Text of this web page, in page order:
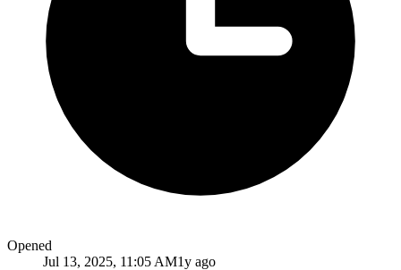
Opened
Jul 13, 2025, 11:05 AM1y ago